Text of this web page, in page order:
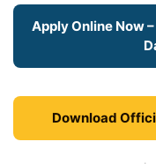
Apply Online Now
Download